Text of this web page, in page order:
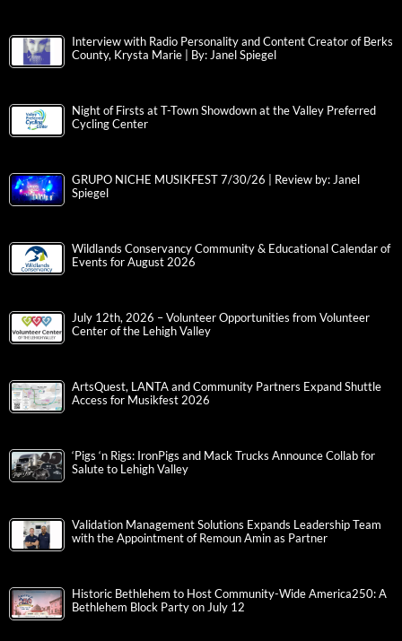
Interview with Radio Personality and Content Creator of Berks
County, Krysta Marie | By: Janel Spiegel
Night of Firsts at T-Town Showdown at the Valley Preferred
Cycling Center
GRUPO NICHE MUSIKFEST 7/30/26 | Review by: Janel
Spiegel
Wildlands Conservancy Community & Educational Calendar of
Events for August 2026
July 12th, 2026 – Volunteer Opportunities from Volunteer
Center of the Lehigh Valley
ArtsQuest, LANTA and Community Partners Expand Shuttle
Access for Musikfest 2026
‘Pigs ‘n Rigs: IronPigs and Mack Trucks Announce Collab for
Salute to Lehigh Valley
Validation Management Solutions Expands Leadership Team
with the Appointment of Remoun Amin as Partner
Historic Bethlehem to Host Community-Wide America250: A
Bethlehem Block Party on July 12